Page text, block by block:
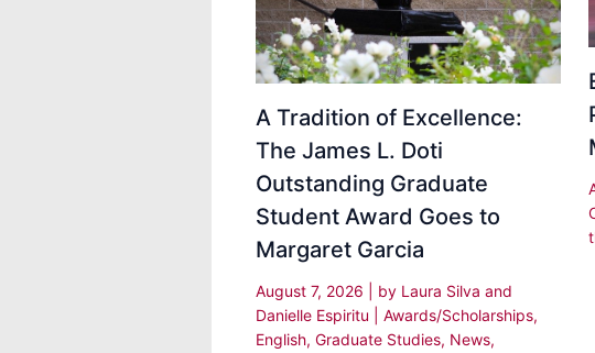
A Tradition of Excellence:
The James L. Doti
Outstanding Graduate
Student Award Goes to
Margaret Garcia
August 7, 2026 | by Laura Silva and
Danielle Espiritu
Awards/Scholarships,
English, Graduate Studies, News,